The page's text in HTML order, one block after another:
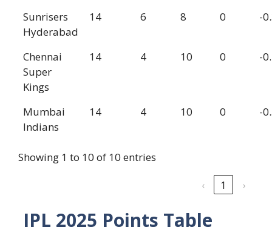
Sunrisers
Hyderabad
14 6 8 0 -
Chennai
Super
Kings
14 4 10 0 -
Mumbai
Indians
14 4 10 0 -
Showing 1 to 10 of 10 entries
‹
1 ›
IPL 2025 Points Table